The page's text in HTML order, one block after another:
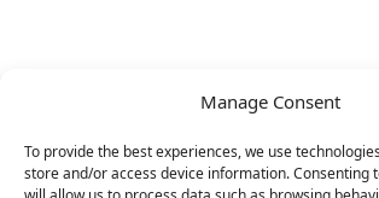
Manage Consent
To provide the best experiences, we use
store and/or access device information. Consenting
Artificial Intelligence and Human Creativity
test 20:19